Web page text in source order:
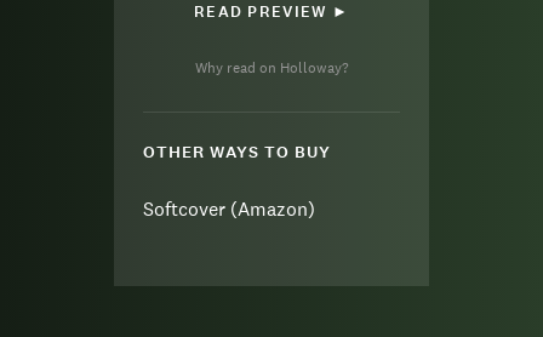
READ PREVIEW ►
Why read on Holloway?
OTHER WAYS TO BUY
Softcover (Amazon)